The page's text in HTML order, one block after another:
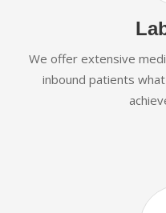
We offer extensive
inbound patients